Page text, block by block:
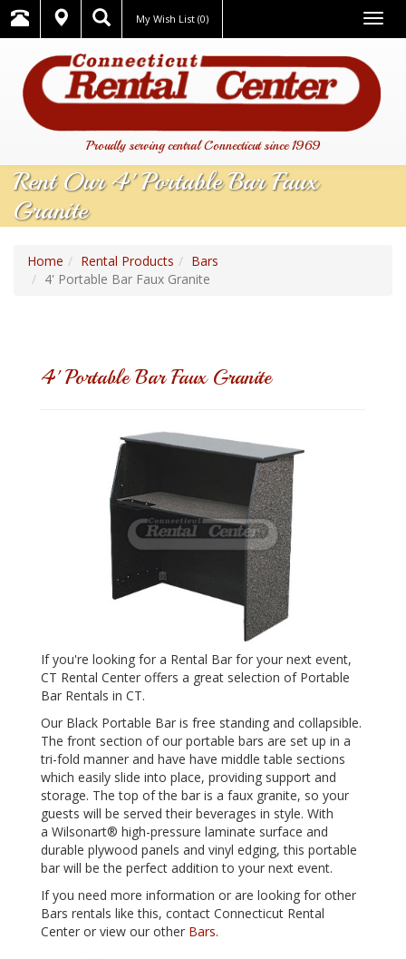
My Wish List (0)
Proudly serving central Connecticut since 1969
Rent Our 4' Portable Bar Faux
Granite
Home Rental Products
Bars
4' Portable Bar Faux Granite
4' Portable Bar Faux Granite
If you're looking for a Rental Bar for your next event,
CT Rental Center offers a great selection of Portable
Bar Rentals in CT.
Our Black Portable Bar is free standing and collapsible.
The front section of our portable bars are set up in a
tri-fold manner and have have middle table sections
which easily slide into place, providing support and
storage. The top of the bar is a faux granite, so your
guests will be served their beverages in style. With
a Wilsonart® high-pressure laminate surface and
durable plywood panels and vinyl edging, this portable
bar will be the perfect addition to your next event.
If you need more information or are looking for other
Bars rentals like this, contact Connecticut Rental
Center or view our other Bars.